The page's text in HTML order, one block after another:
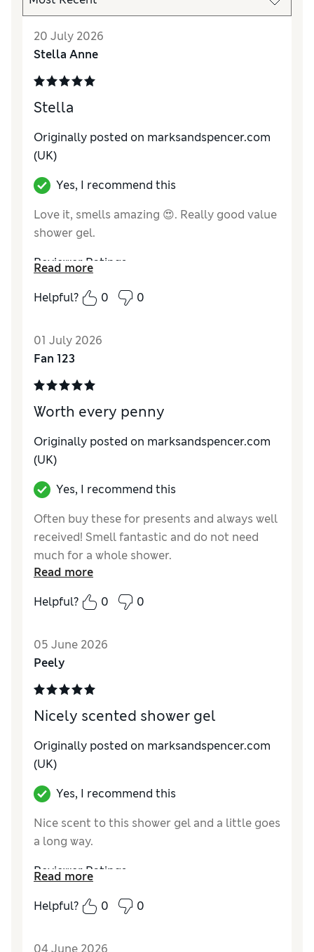
20 July 2026
Stella Anne
Stella
Originally posted on marksandspencer.com
(UK)
Yes, I recommend this
Love it, smells amazing 😍. Really good value
shower gel.
Reviewer Ratings
QualityExcellent
Read more
Helpful?
0 0
01 July 2026
Fan 123
Worth every penny
Originally posted on marksandspencer.com
(UK)
Yes, I recommend this
Often buy these for presents and always well
received! Smell fantastic and do not need
much for a whole shower.
Excellent
Read more
Helpful?
0 0
05 June 2026
Peely
Nicely scented shower gel
Originally posted on marksandspencer.com
(UK)
Yes, I recommend this
Nice scent to this shower gel and a little goes
a long way.
Reviewer Ratings
QualityExcellent
Read more
Helpful?
0 0